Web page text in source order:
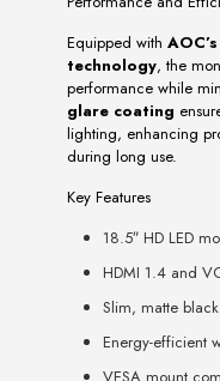
Equipped with
technology, the
performance while
glare coating
lighting, enhancing
during long use.
Key Features
18.5″ HD LED
HDMI 1.4 and
Slim, matte
Energy-efficient
VESA mount